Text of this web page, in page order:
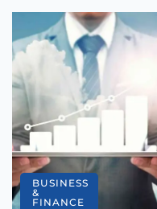
BUSINESS
&
FINANCE